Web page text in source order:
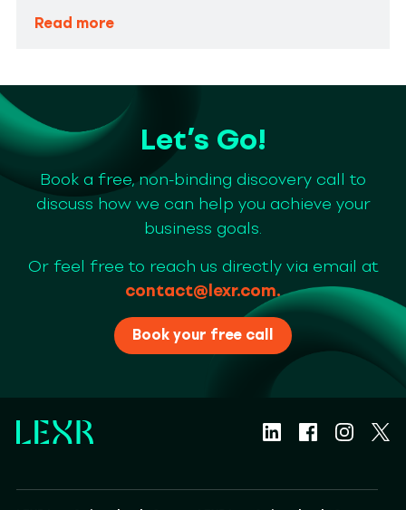
Read more
Let’s Go!
Book a free, non-binding discovery call to
discuss how we can help you achieve your
business goals.
Or feel free to reach us directly via email at
contact@lexr.com.
Book your free call